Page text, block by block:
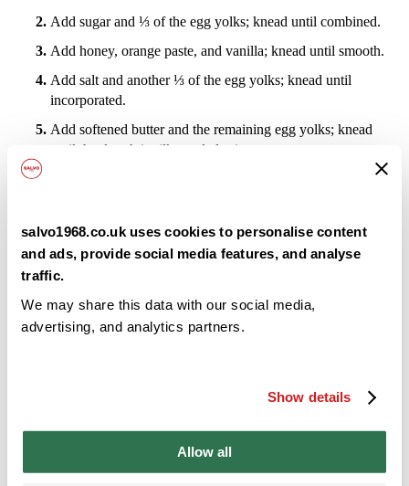
salvo1968.co.uk uses cookies to personalise content
and ads, provide social media features, and analyse
traffic.
We may share this data with our social media,
advertising, and analytics partners.
Show details
Allow all
Add sugar and ⅓ of the egg yolks; knead until combined.
Add honey, orange paste, and vanilla; knead until smooth.
Add salt and another ⅓ of the egg yolks; knead until
incorporated.
Add softened butter and the remaining egg yolks; knead
until the dough is silky and elastic.
Add raisins and candied orange, kneading gently for about
Target final dough temperature: 26 °C.
Let rest for 1 hour at 30 °C.
Shaping and Proofing
Divide the dough into equal portions (weigh for accuracy).
Place each dough piece into a fluted paper mold.
Proof in a controlled environment (30–33 °C) for 4–6
hours, or until the dough rises to the top of the mold.